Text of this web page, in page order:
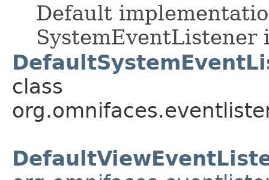
Default
SystemEventListener
class